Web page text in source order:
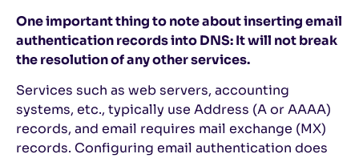
One important thing to note about inserting email
authentication records into DNS: It will not break
the resolution of any other services.
Services such as web servers, accounting
systems, etc., typically use Address (A or AAAA)
records, and email requires mail exchange (MX)
records. Configuring email authentication does